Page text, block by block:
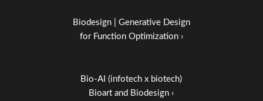
Biodesign | Generative Design
for Function Optimization ›
Bio-AI (infotech x biotech)
Bioart and Biodesign ›